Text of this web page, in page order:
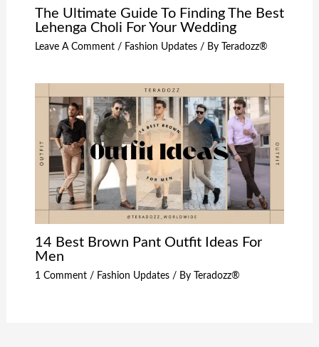
The Ultimate Guide To Finding The Best
Lehenga Choli For Your Wedding
Leave A Comment / Fashion Updates/ By Teradozz®
14 Best Brown Pant Outfit Ideas For
Men
1 Comment / Fashion Updates/ By Teradozz®